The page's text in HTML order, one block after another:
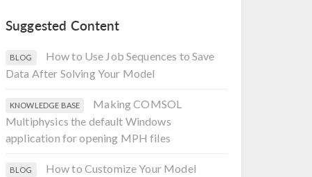
Suggested Content
BLOG
How to Use Job Sequences to Save
Data After Solving Your Model
KNOWLEDGE BASE
Making COMSOL
Multiphysics the default Windows
application for opening MPH files
BLOG
How to Customize Your Model